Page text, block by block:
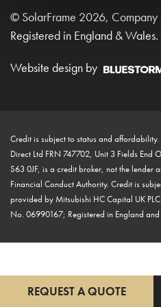
© SolarFrame 2026,
Registered in England & Wales.
Website design by
Credit is subject to status and
Direct Ltd FRN 747702, Unit 3 Fields End
S63 0JF, is a credit broker, not the lender
Financial Conduct Authority. Credit is
provided by Mitsubishi HC Capital UK
No. 06990167; Registered in England
REQUEST A QUOTE